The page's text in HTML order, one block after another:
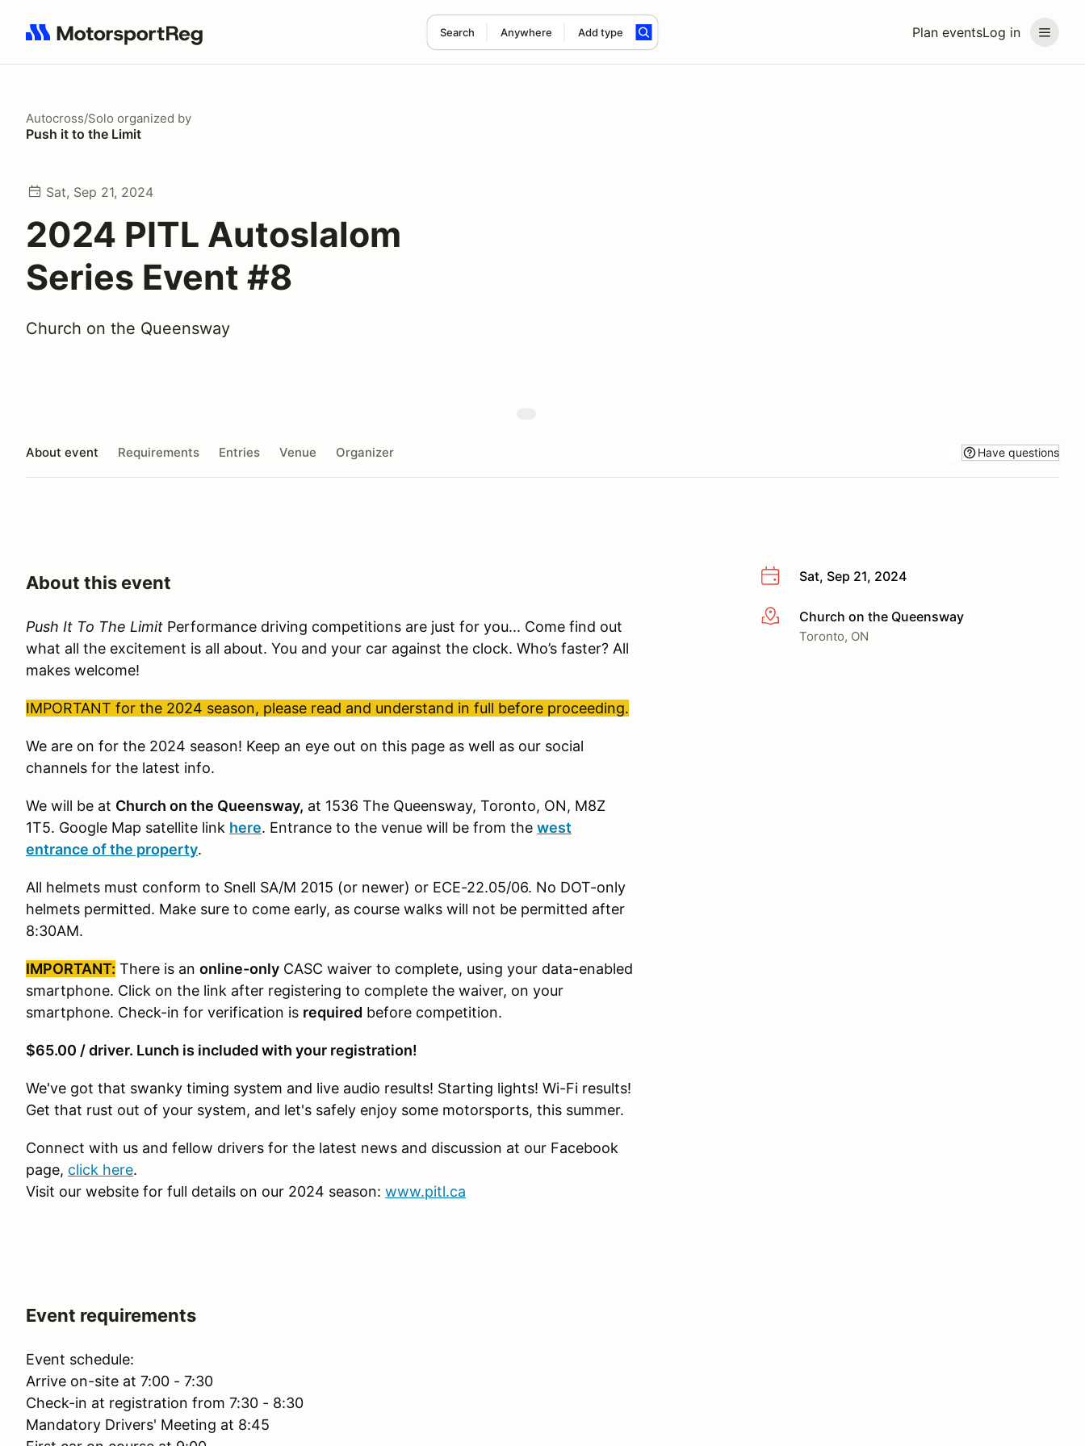
Plan eventsLog in
Search Anywhere Add type
Search results: No search term
Autocross/Solo organized by
Push it to the Limit
Sat, Sep 21, 2024
2024 PITL Autoslalom
Series Event #8
Church on the Queensway
About event Requirements Entries Venue Organizer Have questions
Sat, Sep 21, 2024
More infoChurch on the Queensway
Toronto, ON
About this event
Push It To The Limit Performance driving competitions are just for you... Come find out
what all the excitement is all about. You and your car against the clock. Who’s faster? All
makes welcome!
IMPORTANT for the 2024 season, please read and understand in full before proceeding.
We are on for the 2024 season! Keep an eye out on this page as well as our social
channels for the latest info.
We will be at Church on the Queensway, at 1536 The Queensway, Toronto, ON, M8Z
1T5. Google Map satellite link here. Entrance to the venue will be from the west
entrance of the property.
All helmets must conform to Snell SA/M 2015 (or newer) or ECE-22.05/06. No DOT-only
helmets permitted. Make sure to come early, as course walks will not be permitted after
8:30AM.
IMPORTANT: There is an online-only CASC waiver to complete, using your data-enabled
smartphone. Click on the link after registering to complete the waiver, on your
smartphone. Check-in for verification is required before competition.
$65.00 / driver. Lunch is included with your registration!
We've got that swanky timing system and live audio results! Starting lights! Wi-Fi results!
Get that rust out of your system, and let's safely enjoy some motorsports, this summer.
Connect with us and fellow drivers for the latest news and discussion at our Facebook
page, click here.
Visit our website for full details on our 2024 season: www.pitl.ca
Event requirements
Event schedule:
Arrive on-site at 7:00 - 7:30
Check-in at registration from 7:30 - 8:30
Mandatory Drivers' Meeting at 8:45